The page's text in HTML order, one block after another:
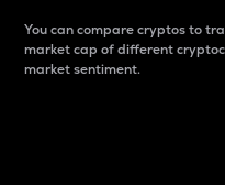
You can compare cryptos to
market cap of different
market sentiment.